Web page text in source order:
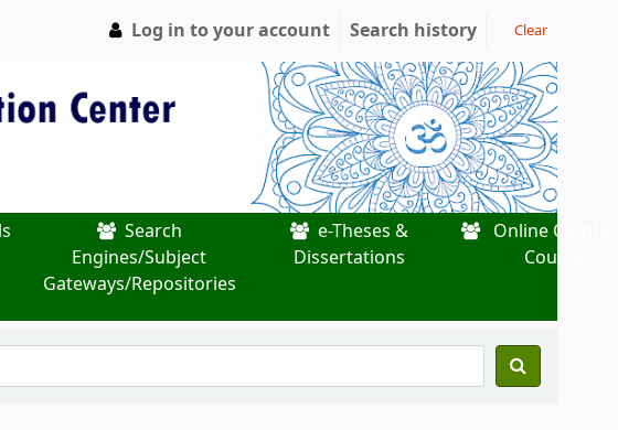
Log in to your account Search history Clear
Search
Engines/Subject
Gateways/Repositories
e-Theses &
Dissertations
Online
Courses